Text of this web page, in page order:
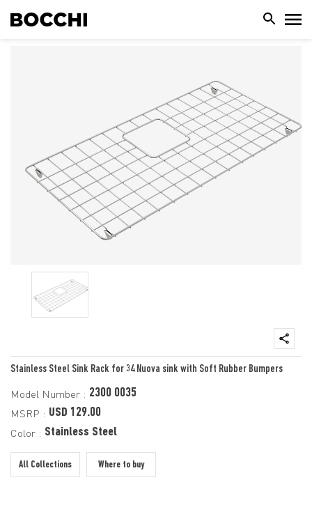
Stainless Steel Sink Rack for 34 Nuova sink with Soft Rubber Bumpers
Model Number : 2300 0035
MSRP : USD 129.00
Color : Stainless Steel
All Collections Where to buy